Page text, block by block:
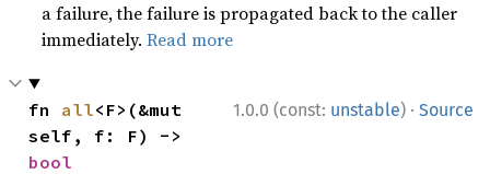
a failure, the failure is propagated back to the caller
immediately.Read more
1.0.0 (const: unstable) · Source
fn all<F>(&mut
bool